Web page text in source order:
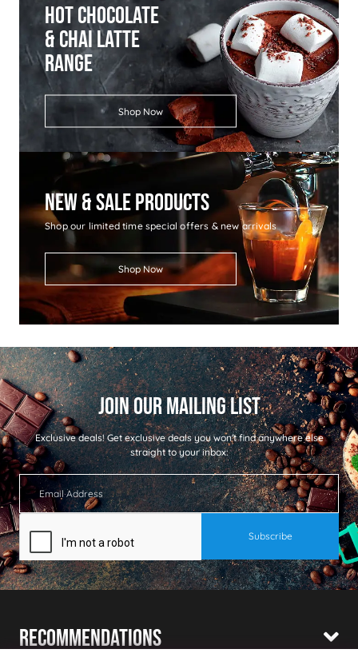
Hot Chocolate
& Chai Latte
Range
Shop Now
New & Sale Products
Shop our limited time special offers & new arrivals
Shop Now
Exclusive deals!Get exclusive deals you won't find anywhere else
straight to your inbox:
Recommendations